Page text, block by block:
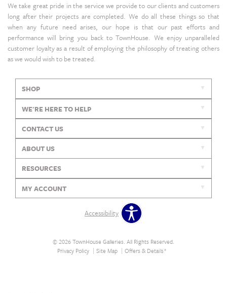
We take great pride in the service we provide to our clients and customers
long after their projects are completed. We do all these things so that
when any future need arises, our hope is that our past efforts and
performance will bring you back to TownHouse. We enjoy unparalleled
customer loyalty as a result of employing the philosophy of treating others
as we would wish to be treated.
SHOP
WE'RE HERE TO HELP
CONTACT US
ABOUT US
RESOURCES
MY ACCOUNT
Accessibility
© 2026 TownHouse Galleries. All Rights Reserved.
Privacy Policy
Site Map Offers & Details*